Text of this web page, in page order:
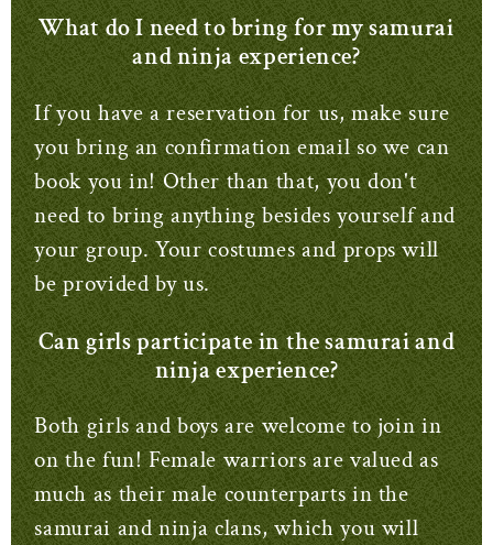
What do I need to bring for my samurai
and ninja experience?
If you have a reservation for us, make sure
you bring an confirmation email so we can
book you in! Other than that, you don't
need to bring anything besides yourself and
your group.Your costumes and props will
be provided by us.
Can girls participate in the samurai and
ninja experience?
Both girls and boys are welcome to join in
on the fun!Female warriors are valued as
much as their male counterparts in the
samurai and ninja clans, which you will